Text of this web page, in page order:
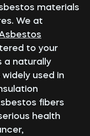
materials
We at
to your
a naturally
used in
fibers
health